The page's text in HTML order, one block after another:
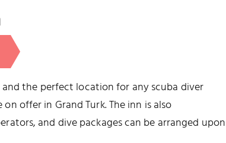
the perfect location for any scuba diver
offer in Grand Turk. The inn is also
and dive packages can be arranged upon